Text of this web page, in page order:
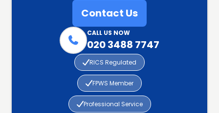
Contact Us

CALL US NOW
020 3488 7747
RICS Regulated
FPWS Member
Professional Service